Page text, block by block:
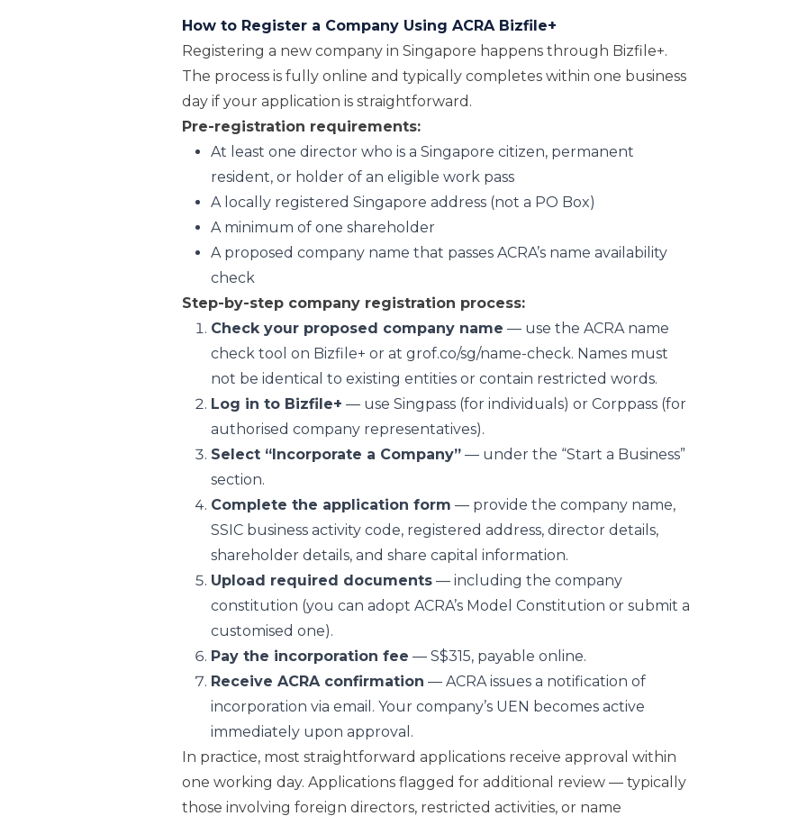
How to Register a Company Using ACRA Bizfile+
Registering a new company in Singapore happens through Bizfile+.
The process is fully online and typically completes within one business
day if your application is straightforward.
Pre-registration requirements:
At least one director who is a Singapore citizen, permanent
resident, or holder of an eligible work pass
A locally registered Singapore address (not a PO Box)
A minimum of one shareholder
A proposed company name that passes ACRA’s name availability
check
Step-by-step company registration process:
Check your proposed company name — use the ACRA name
check tool on Bizfile+ or at grof.co/sg/name-check. Names must
not be identical to existing entities or contain restricted words.
Log in to Bizfile+ — use Singpass (for individuals) or Corppass (for
authorised company representatives).
Select “Incorporate a Company”— under the “Start a Business”
section.
Complete the application form — provide the company name,
SSIC business activity code, registered address, director details,
shareholder details, and share capital information.
Upload required documents— including the company
constitution (you can adopt ACRA’s Model Constitution or submit a
customised one).
Pay the incorporation fee — S$315, payable online.
Receive ACRA confirmation — ACRA issues a notification of
incorporation via email. Your company’s UEN becomes active
immediately upon approval.
In practice, most straightforward applications receive approval within
one working day. Applications flagged for additional review — typically
those involving foreign directors, restricted activities, or name